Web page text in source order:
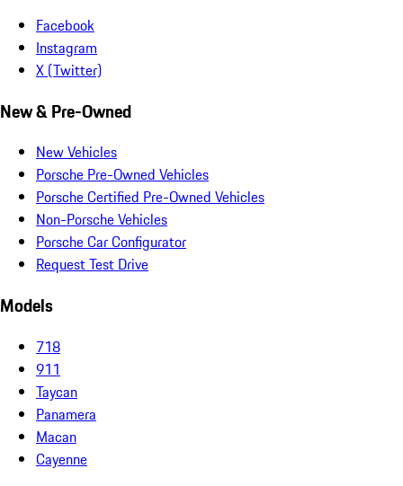
Facebook
Instagram
X (Twitter)
New & Pre-Owned
New Vehicles
Porsche Pre-Owned Vehicles
Porsche Certified Pre-Owned Vehicles
Non-Porsche Vehicles
Porsche Car Configurator
Request Test Drive
Models
718
911
Taycan
Panamera
Macan
Cayenne